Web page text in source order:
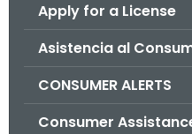
Apply for a License
Asistencia al
CONSUMER ALERTS
Consumer